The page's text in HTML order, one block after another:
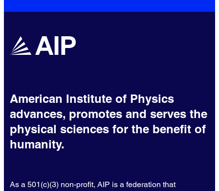
American Institute of Physics
advances, promotes and serves the
physical sciences for the benefit of
humanity.
As a 501(c)(3) non-profit, AIP is a federation that